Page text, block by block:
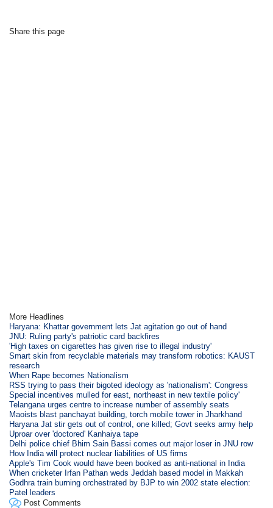
Share this page
More Headlines
Haryana: Khattar government lets Jat agitation go out of hand
JNU: Ruling party's patriotic card backfires
'High taxes on cigarettes has given rise to illegal industry'
Smart skin from recyclable materials may transform robotics: KAUST
research
When Rape becomes Nationalism
RSS trying to pass their bigoted ideology as 'nationalism': Congress
Special incentives mulled for east, northeast in new textile policy'
Telangana urges centre to increase number of assembly seats
Maoists blast panchayat building, torch mobile tower in Jharkhand
Haryana Jat stir gets out of control, one killed; Govt seeks army help
Uproar over 'doctored' Kanhaiya tape
Delhi police chief Bhim Sain Bassi comes out major loser in JNU row
How India will protect nuclear liabilities of US firms
Apple's Tim Cook would have been booked as anti-national in India
When cricketer Irfan Pathan weds Jeddah based model in Makkah
Godhra train burning orchestrated by BJP to win 2002 state election:
Patel leaders
Post Comments